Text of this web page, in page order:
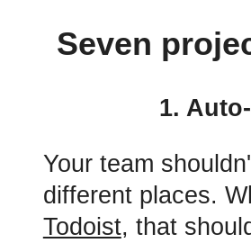
Seven
1.
Your team
different places.
Todoist, that